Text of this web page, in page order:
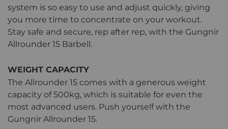
system is so easy to use and adjust quickly, giving
you more time to concentrate on your workout.
Stay safe and secure, rep after rep, with the Gungnir
Allrounder 15 Barbell.
WEIGHT CAPACITY
The Allrounder 15 comes with a generous weight
capacity of 500kg, which is suitable for even the
most advanced users. Push yourself with the
Gungnir Allrounder 15.